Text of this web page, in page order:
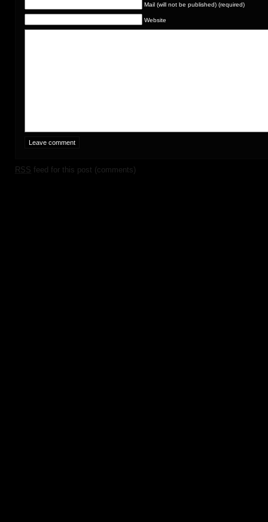
Mail (will not be published) (required)
Website
RSS feed for this post (comments)